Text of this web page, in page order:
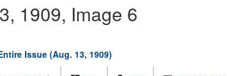
1909, Image 6
Issue (Aug. 13, 1909)